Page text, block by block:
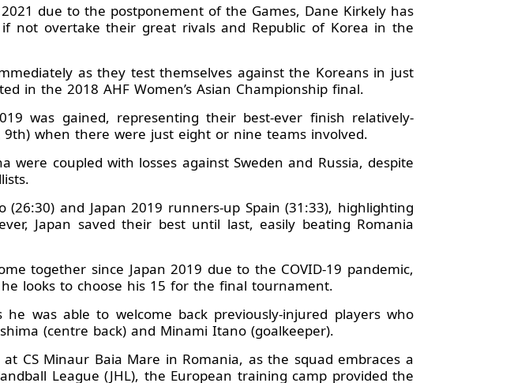
due to the postponement of the Games, Dane Kirkely has
not overtake their great rivals and Republic of Korea in the
as they test themselves against the Koreans in just
in the 2018 AHF Women’s Asian Championship final.
was gained, representing their best-ever finish relatively-
when there were just eight or nine teams involved.
coupled with losses against Sweden and Russia, despite
and Japan 2019 runners-up Spain (31:33), highlighting
Japan saved their best until last, easily beating Romania
together since Japan 2019 due to the COVID-19 pandemic,
looks to choose his 15 for the final tournament.
was able to welcome back previously-injured players who
(centre back) and Minami Itano (goalkeeper).
CS Minaur Baia Mare in Romania, as the squad embraces a
League (JHL), the European training camp provided the